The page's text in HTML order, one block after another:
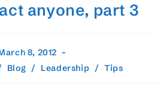
anyone, part 3
8, 2012
Blog / Leadership / Tips